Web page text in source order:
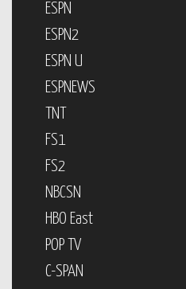
ESPN
ESPN2
ESPN U
ESPNEWS
TNT
FS1
FS2
NBCSN
HBO East
POP TV
C-SPAN